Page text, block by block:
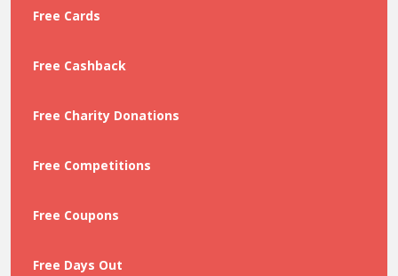
Free Cards
Free Cashback
Free Charity Donations
Free Competitions
Free Coupons
Free Days Out